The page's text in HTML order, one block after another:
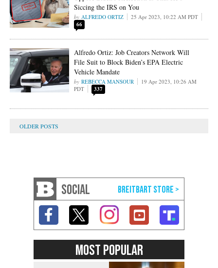
Siccing the IRS on You
ALFREDO ORTIZ 25 Apr 2023, 10:22 AM PDT
66
Alfredo Ortiz: Job Creators Network Will
File Suit to Block Biden’s EPA Electric
Vehicle Mandate
REBECCA MANSOUR
19 Apr 2023, 10:26 AM
PDT
337
SOCIAL
MOST POPULAR